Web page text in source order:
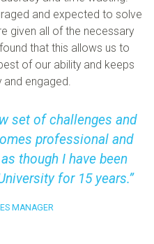
and expected to solve
given all of the necessary
that this allows us to
of our ability and keeps
and engaged.
set of challenges and
professional and
though I have been
for 15 years.
MANAGER